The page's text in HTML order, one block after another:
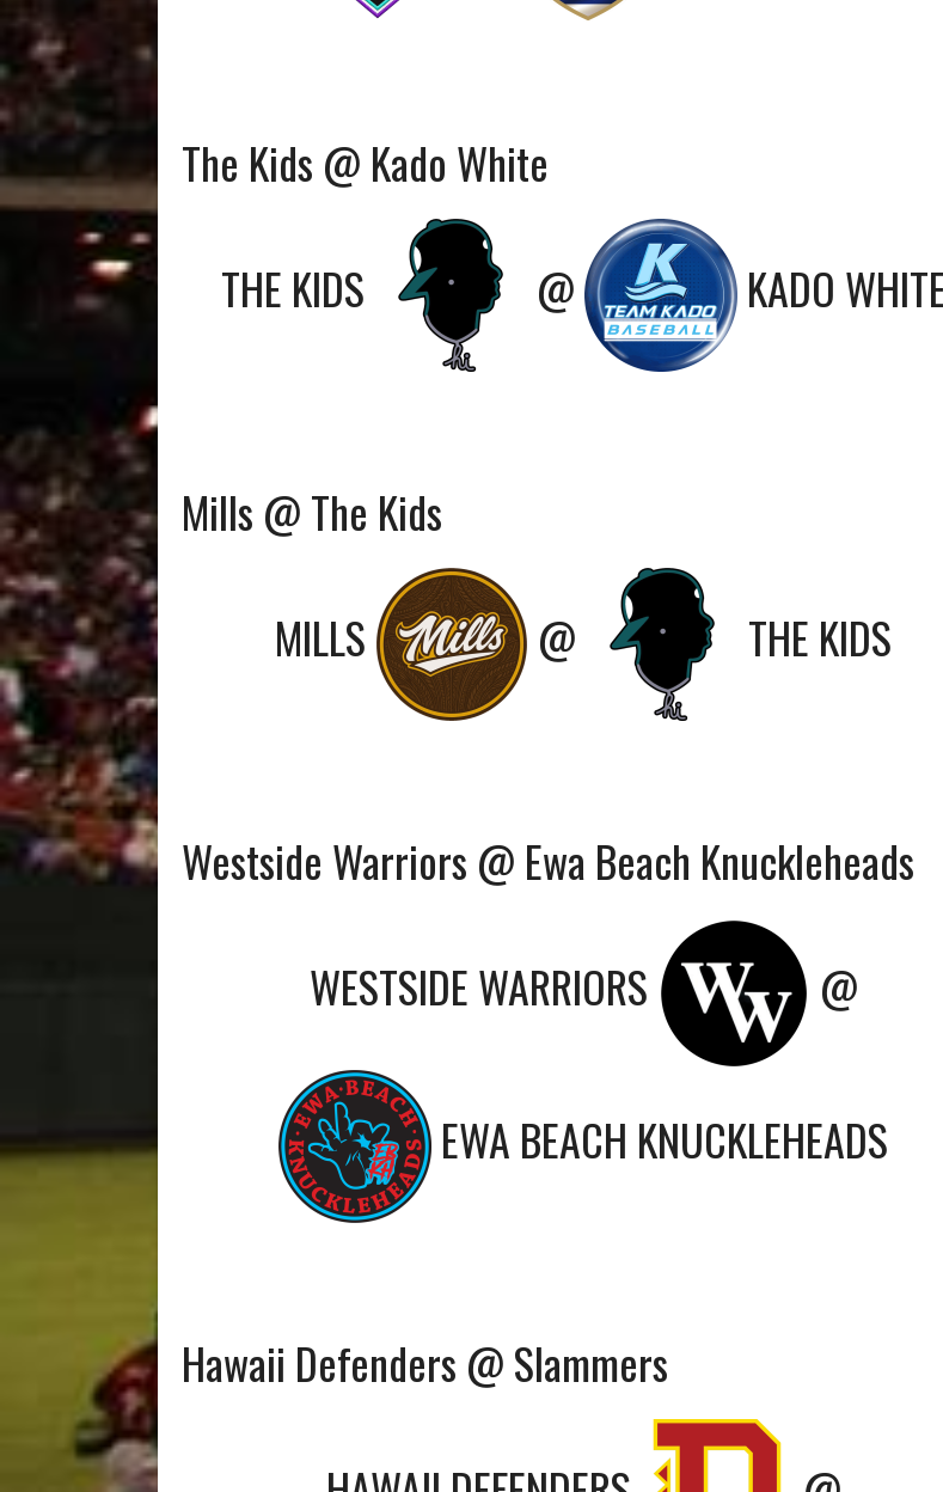
The Kids @ Kado White
THE KIDS
@ KADO
Mills @ The Kids
MILLS
@ THE KIDS
Westside Warriors @ Ewa Beach Knuckleheads
WESTSIDE WARRIORS
@
EWA BEACH KNUCKLEHEADS
Hawaii Defenders @ Slammers